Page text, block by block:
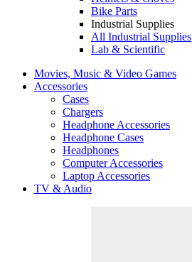
Bike Parts
Industrial Supplies
All Industrial Supplies
Lab & Scientific
Movies, Music & Video Games
Accessories
Cases
Chargers
Headphone Accessories
Headphone Cases
Headphones
Computer Accessories
Laptop Accessories
TV & Audio